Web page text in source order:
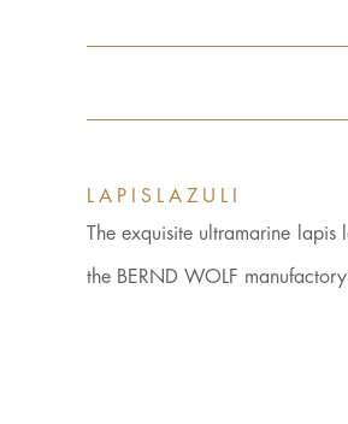
LAPISLAZULI
The exquisite ultramarine lapis
the BERND WOLF